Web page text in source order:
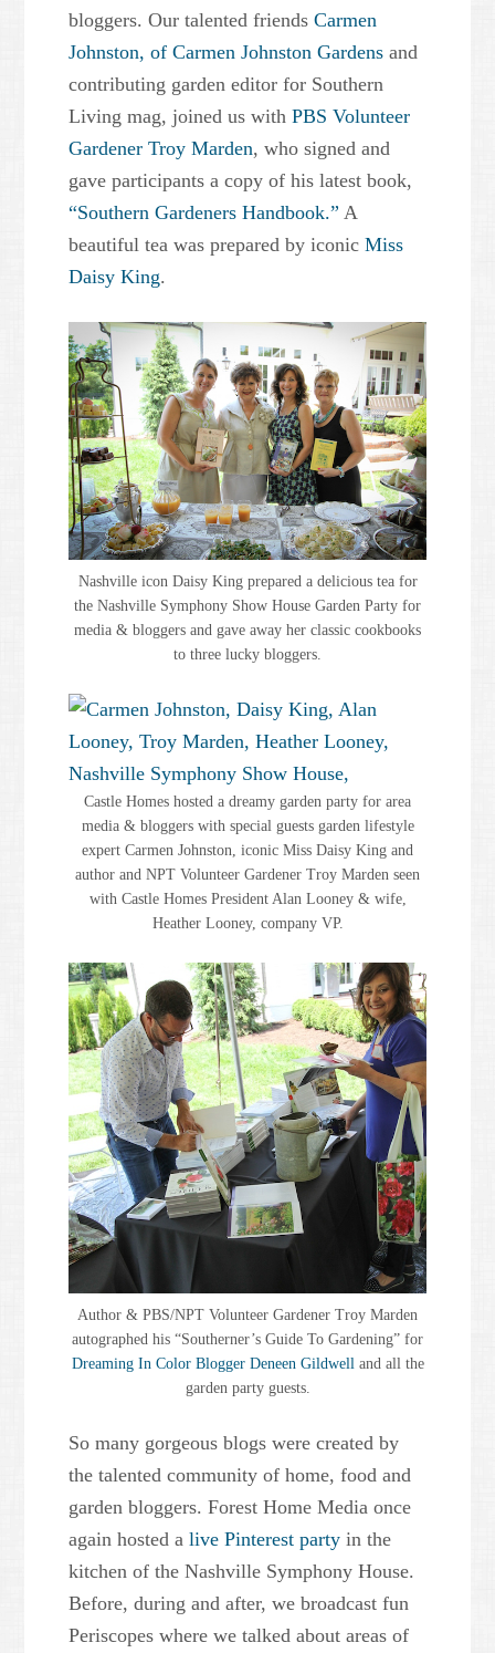
bloggers. Our talented friendsCarmen
Johnston, of Carmen Johnston Gardensand
contributing garden editor for Southern
Living mag, joined us withPBS Volunteer
Gardener Troy Marden, who signed and
gave participants a copy of his latest book,
“Southern Gardeners Handbook.” A
beautiful tea was prepared by iconicMiss
Daisy King.
Nashville icon Daisy King prepared a delicious tea for
the Nashville Symphony Show House Garden Party for
media & bloggers and gave away her classic cookbooks
to three lucky bloggers.
Castle Homes hosted a dreamy garden party for area
media & bloggers with special guests garden lifestyle
expert Carmen Johnston, iconic Miss Daisy King and
author and NPT Volunteer Gardener Troy Marden seen
with Castle Homes President Alan Looney & wife,
Heather Looney, company VP.
Author & PBS/NPT Volunteer Gardener Troy Marden
autographed his “Southerner’s Guide To Gardening” for
Dreaming In Color Blogger Deneen Gildwell and all the
garden party guests.
So many gorgeous blogs were created by
the talented community of home, food and
garden bloggers. Forest Home Media once
again hosted alive Pinterest party in the
kitchen of the Nashville Symphony House.
Before, during and after, we broadcast fun
Periscopes where we talked about areas of